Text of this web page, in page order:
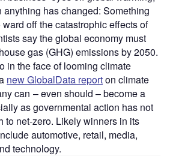
anything has changed: Something
off the catastrophic effects of
say the global economy must
gas (GHG) emissions by 2050.
in the face of looming climate
new GlobalData reporton climate
can – even should – become a
as governmental action has not
to net-zero. Likely winners in its
automotive, retail, media,
technology.